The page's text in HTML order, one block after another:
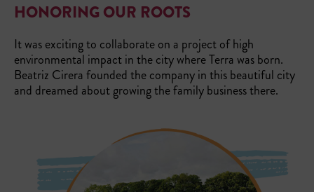
HONORING OUR ROOTS
It was exciting to collaborate on a project of high
environmental impact in the city where Terra was born.
Beatriz Cirera founded the company in this beautiful city
and dreamed about growing the family business there.